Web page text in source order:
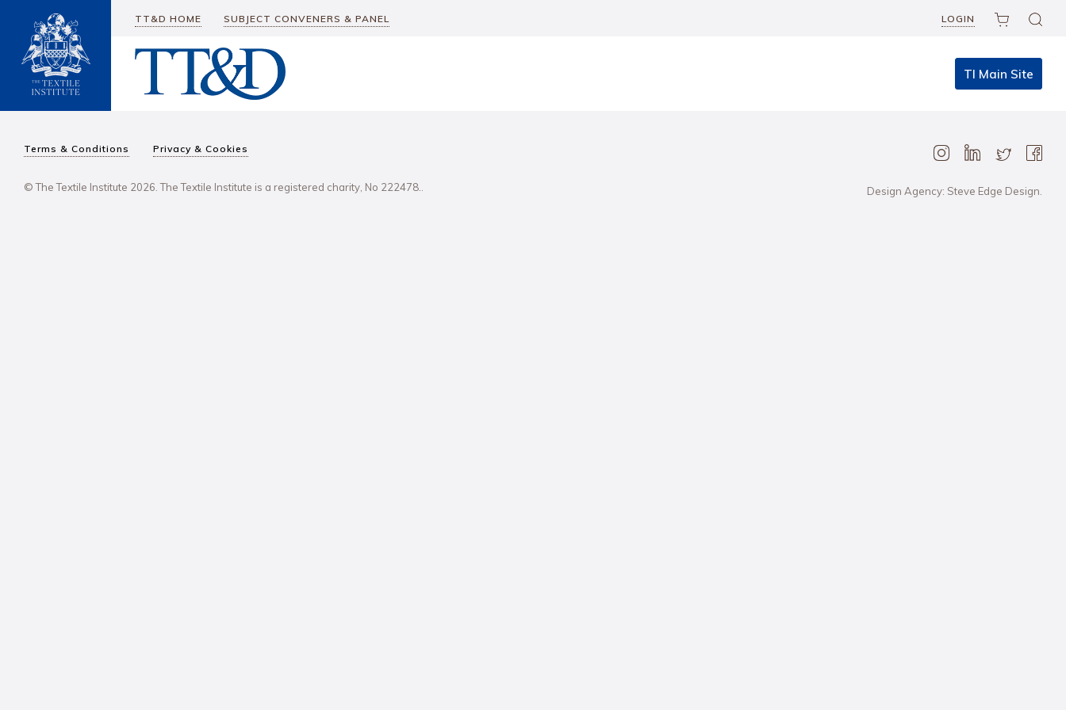
TT&D HOME SUBJECT CONVENERS & PANEL LOGIN
TI Main Site
Terms & Conditions Privacy & Cookies
© The Textile Institute 2026. The Textile Institute is a registered charity, No 222478.. Design Agency: Steve Edge Design.